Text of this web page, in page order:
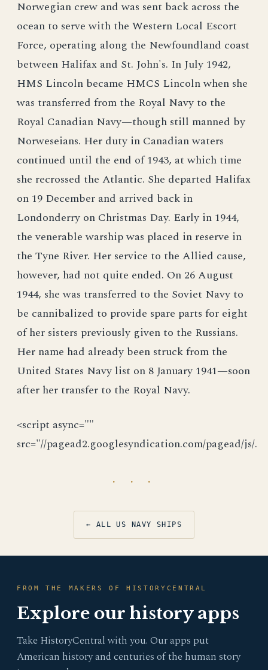
Norwegian crew and was sent back across the
ocean to serve with the Western Local Escort
Force, operating along the Newfoundland coast
between Halifax and St. John's. In July 1942,
HMS Lincoln became HMCS Lincoln when she
was transferred from the Royal Navy to the
Royal Canadian Navy—though still manned by
Norweseians. Her duty in Canadian waters
continued until the end of 1943, at which time
she recrossed the Atlantic. She departed Halifax
on 19 December and arrived back in
Londonderry on Christmas Day. Early in 1944,
the venerable warship was placed in reserve in
the Tyne River. Her service to the Allied cause,
however, had not quite ended. On 26 August
1944, she was transferred to the Soviet Navy to
be cannibalized to provide spare parts for eight
of her sisters previously given to the Russians.
Her name had already been struck from the
United States Navy list on 8 January 1941—soon
after her transfer to the Royal Navy.
<script async=""
src="//pagead2.googlesyndication.com/pagead/js/.
· · ·
← ALL US NAVY SHIPS
FROM THE MAKERS OF HISTORYCENTRAL
Explore our history apps
Take HistoryCentral with you. Our apps put
American history and centuries of the human story